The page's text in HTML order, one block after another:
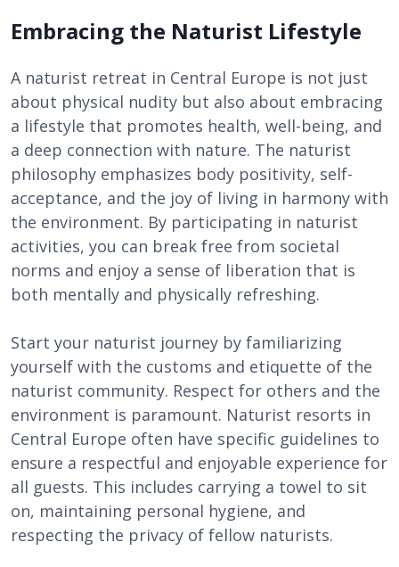
Embracing the Naturist Lifestyle
A naturist retreat in Central Europe is not just
about physical nudity but also about embracing
a lifestyle that promotes health, well-being, and
a deep connection with nature. The naturist
philosophy emphasizes body positivity, self-
acceptance, and the joy of living in harmony with
the environment. By participating in naturist
activities, you can break free from societal
norms and enjoy a sense of liberation that is
both mentally and physically refreshing.
Start your naturist journey by familiarizing
yourself with the customs and etiquette of the
naturist community. Respect for others and the
environment is paramount. Naturist resorts in
Central Europe often have specific guidelines to
ensure a respectful and enjoyable experience for
all guests. This includes carrying a towel to sit
on, maintaining personal hygiene, and
respecting the privacy of fellow naturists.